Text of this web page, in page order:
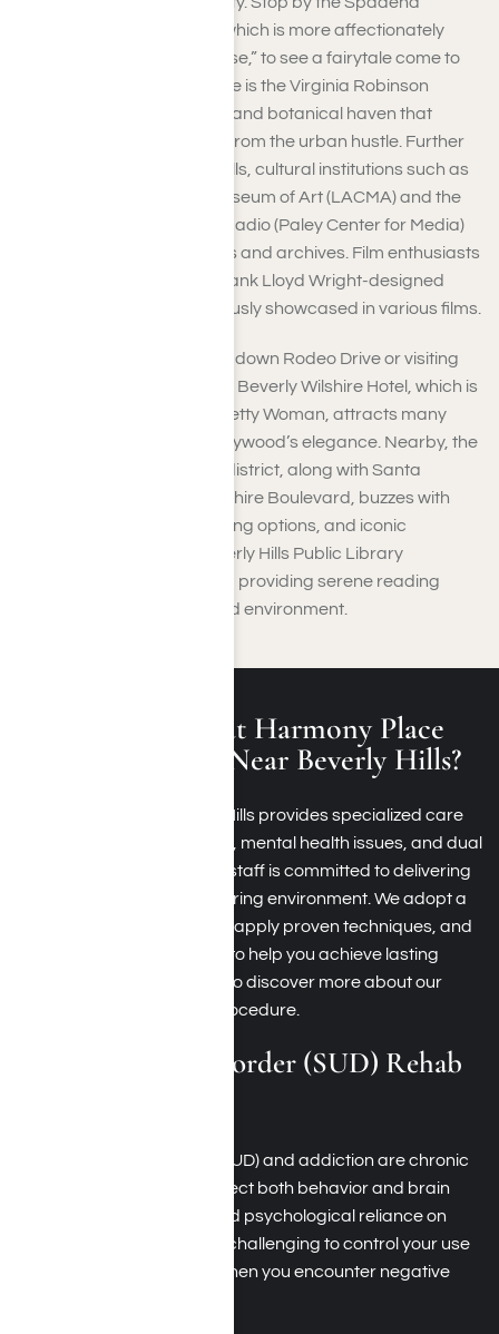
House(The Pink Mansion), which is more affectionately
known as “The Witch’s House,” to see a fairytale come to
life. Another hidden treasure is the Virginia Robinson
Gardens, a verdant estate and botanical haven that
provides a tranquil retreat from the urban hustle. Further
from the heart of Beverly Hills, cultural institutions such as
the Los Angeles County Museum of Art (LACMA) and the
Museum of Television and Radio (Paley Center for Media)
feature world-class exhibits and archives. Film enthusiasts
will be captivated by the Frank Lloyd Wright-designed
Ennis House, which is famously showcased in various films.
Furthermore, taking a stroll down Rodeo Drive or visiting
the luxurious and charming Beverly Wilshire Hotel, which is
recognized from the film Pretty Woman, attracts many
who long to experience Hollywood’s elegance. Nearby, the
Golden Triangle shopping district, along with Santa
Monica Boulevard and Wilshire Boulevard, buzzes with
upscale boutiques, fine dining options, and iconic
architecture. Even the Beverly Hills Public Library
enhances the city’s appeal, providing serene reading
nooks within a sophisticated environment.
What Is Treated at Harmony Place
Rehab Programs Near Beverly Hills?
Harmony Place in Beverly Hills provides specialized care
for substance dependency, mental health issues, and dual
diagnoses. Our dedicated staff is committed to delivering
tailored support within a caring environment. We adopt a
comprehensive approach, apply proven techniques, and
provide personalized care to help you achieve lasting
sobriety. Contact us today to discover more about our
streamlined admissions procedure.
Substance Use Disorder (SUD) Rehab
Substance Use Disorder (SUD) and addiction are chronic
medical conditions that affect both behavior and brain
function due to physical and psychological reliance on
substances. SUD makes it challenging to control your use
of drugs or alcohol, even when you encounter negative